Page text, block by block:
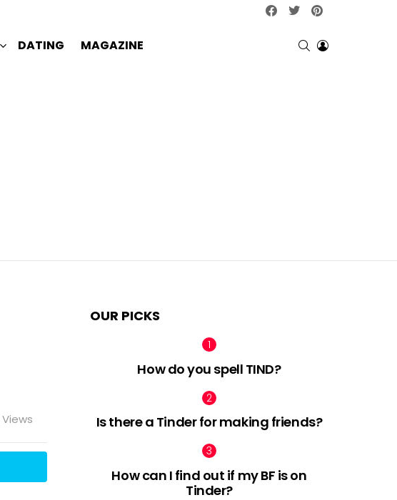
facebooktwitter
DATING MAGAZINE SEARCHLOGIN
Views
OUR PICKS
How do you spell TIND?
Is there a Tinder for making friends?
How can I find out if my BF is on
Tinder?